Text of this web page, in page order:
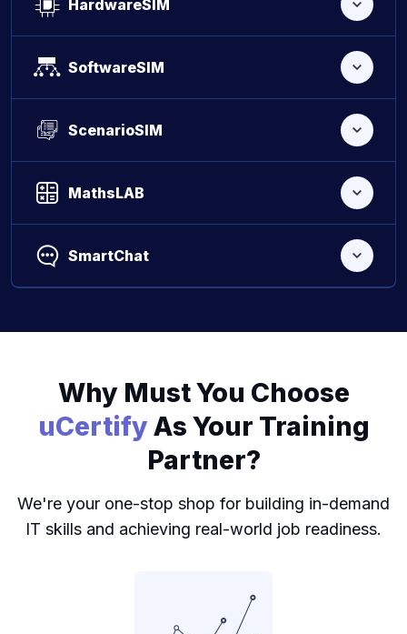
HardwareSIM
SoftwareSIM
ScenarioSIM
MathsLAB
SmartChat
Why Must You Choose
uCertify As Your Training
Partner?
We're your one-stop shop for building in-demand
IT skills and achieving real-world job readiness.